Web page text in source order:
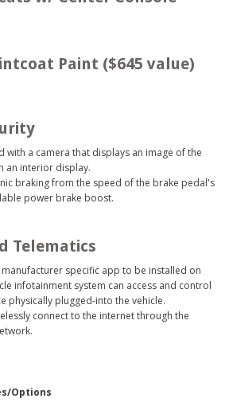
Paint ($645 value)
with a camera that displays an image of the
an interior display.
braking from the speed of the brake pedal's
power brake boost.
Telematics
specific app to be installed on
infotainment system can access and control
physically plugged-into the vehicle.
connect to the internet through the
Options